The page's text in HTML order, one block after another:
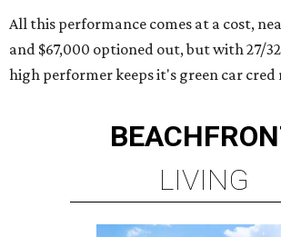
All this performance comes at a cost,
and $67,000 optioned out, but with 27/
high performer keeps it's green car cred
LIVING